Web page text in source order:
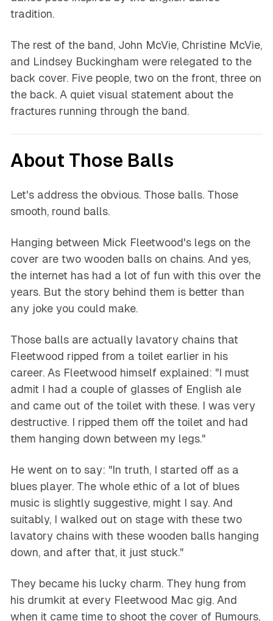
tradition.
The rest of the band, John McVie, Christine McVie,
and Lindsey Buckingham were relegated to the
back cover. Five people, two on the front, three on
the back. A quiet visual statement about the
fractures running through the band.
About Those Balls
Let's address the obvious. Those balls. Those
smooth, round balls.
Hanging between Mick Fleetwood's legs on the
cover are two wooden balls on chains. And yes,
the internet has had a lot of fun with this over the
years. But the story behind them is better than
any joke you could make.
Those balls are actually lavatory chains that
Fleetwood ripped from a toilet earlier in his
career. As Fleetwood himself explained: "I must
admit I had a couple of glasses of English ale
and came out of the toilet with these. I was very
destructive. I ripped them off the toilet and had
them hanging down between my legs."
He went on to say: "In truth, I started off as a
blues player. The whole ethic of a lot of blues
music is slightly suggestive, might I say. And
suitably, I walked out on stage with these two
lavatory chains with these wooden balls hanging
down, and after that, it just stuck."
They became his lucky charm. They hung from
his drumkit at every Fleetwood Mac gig. And
when it came time to shoot the cover of Rumours,